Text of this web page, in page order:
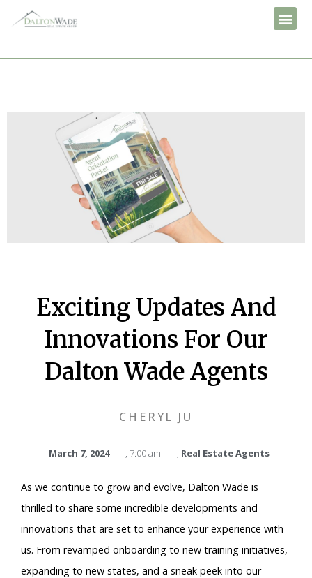
Exciting Updates And
Innovations For Our
Dalton Wade Agents
CHERYL JU
March 7, 2024 , 7:00 am , Real Estate Agents
As we continue to grow and evolve, Dalton Wade is
thrilled to share some incredible developments and
innovations that are set to enhance your experience with
us. From revamped onboarding to new training initiatives,
expanding to new states, and a sneak peek into our